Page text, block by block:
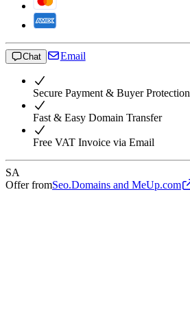
Chat Email
Secure Payment & Buyer Protection
Fast & Easy Domain Transfer
Free VAT Invoice via Email
SA
Offer fromSeo.Domains and MeUp.com